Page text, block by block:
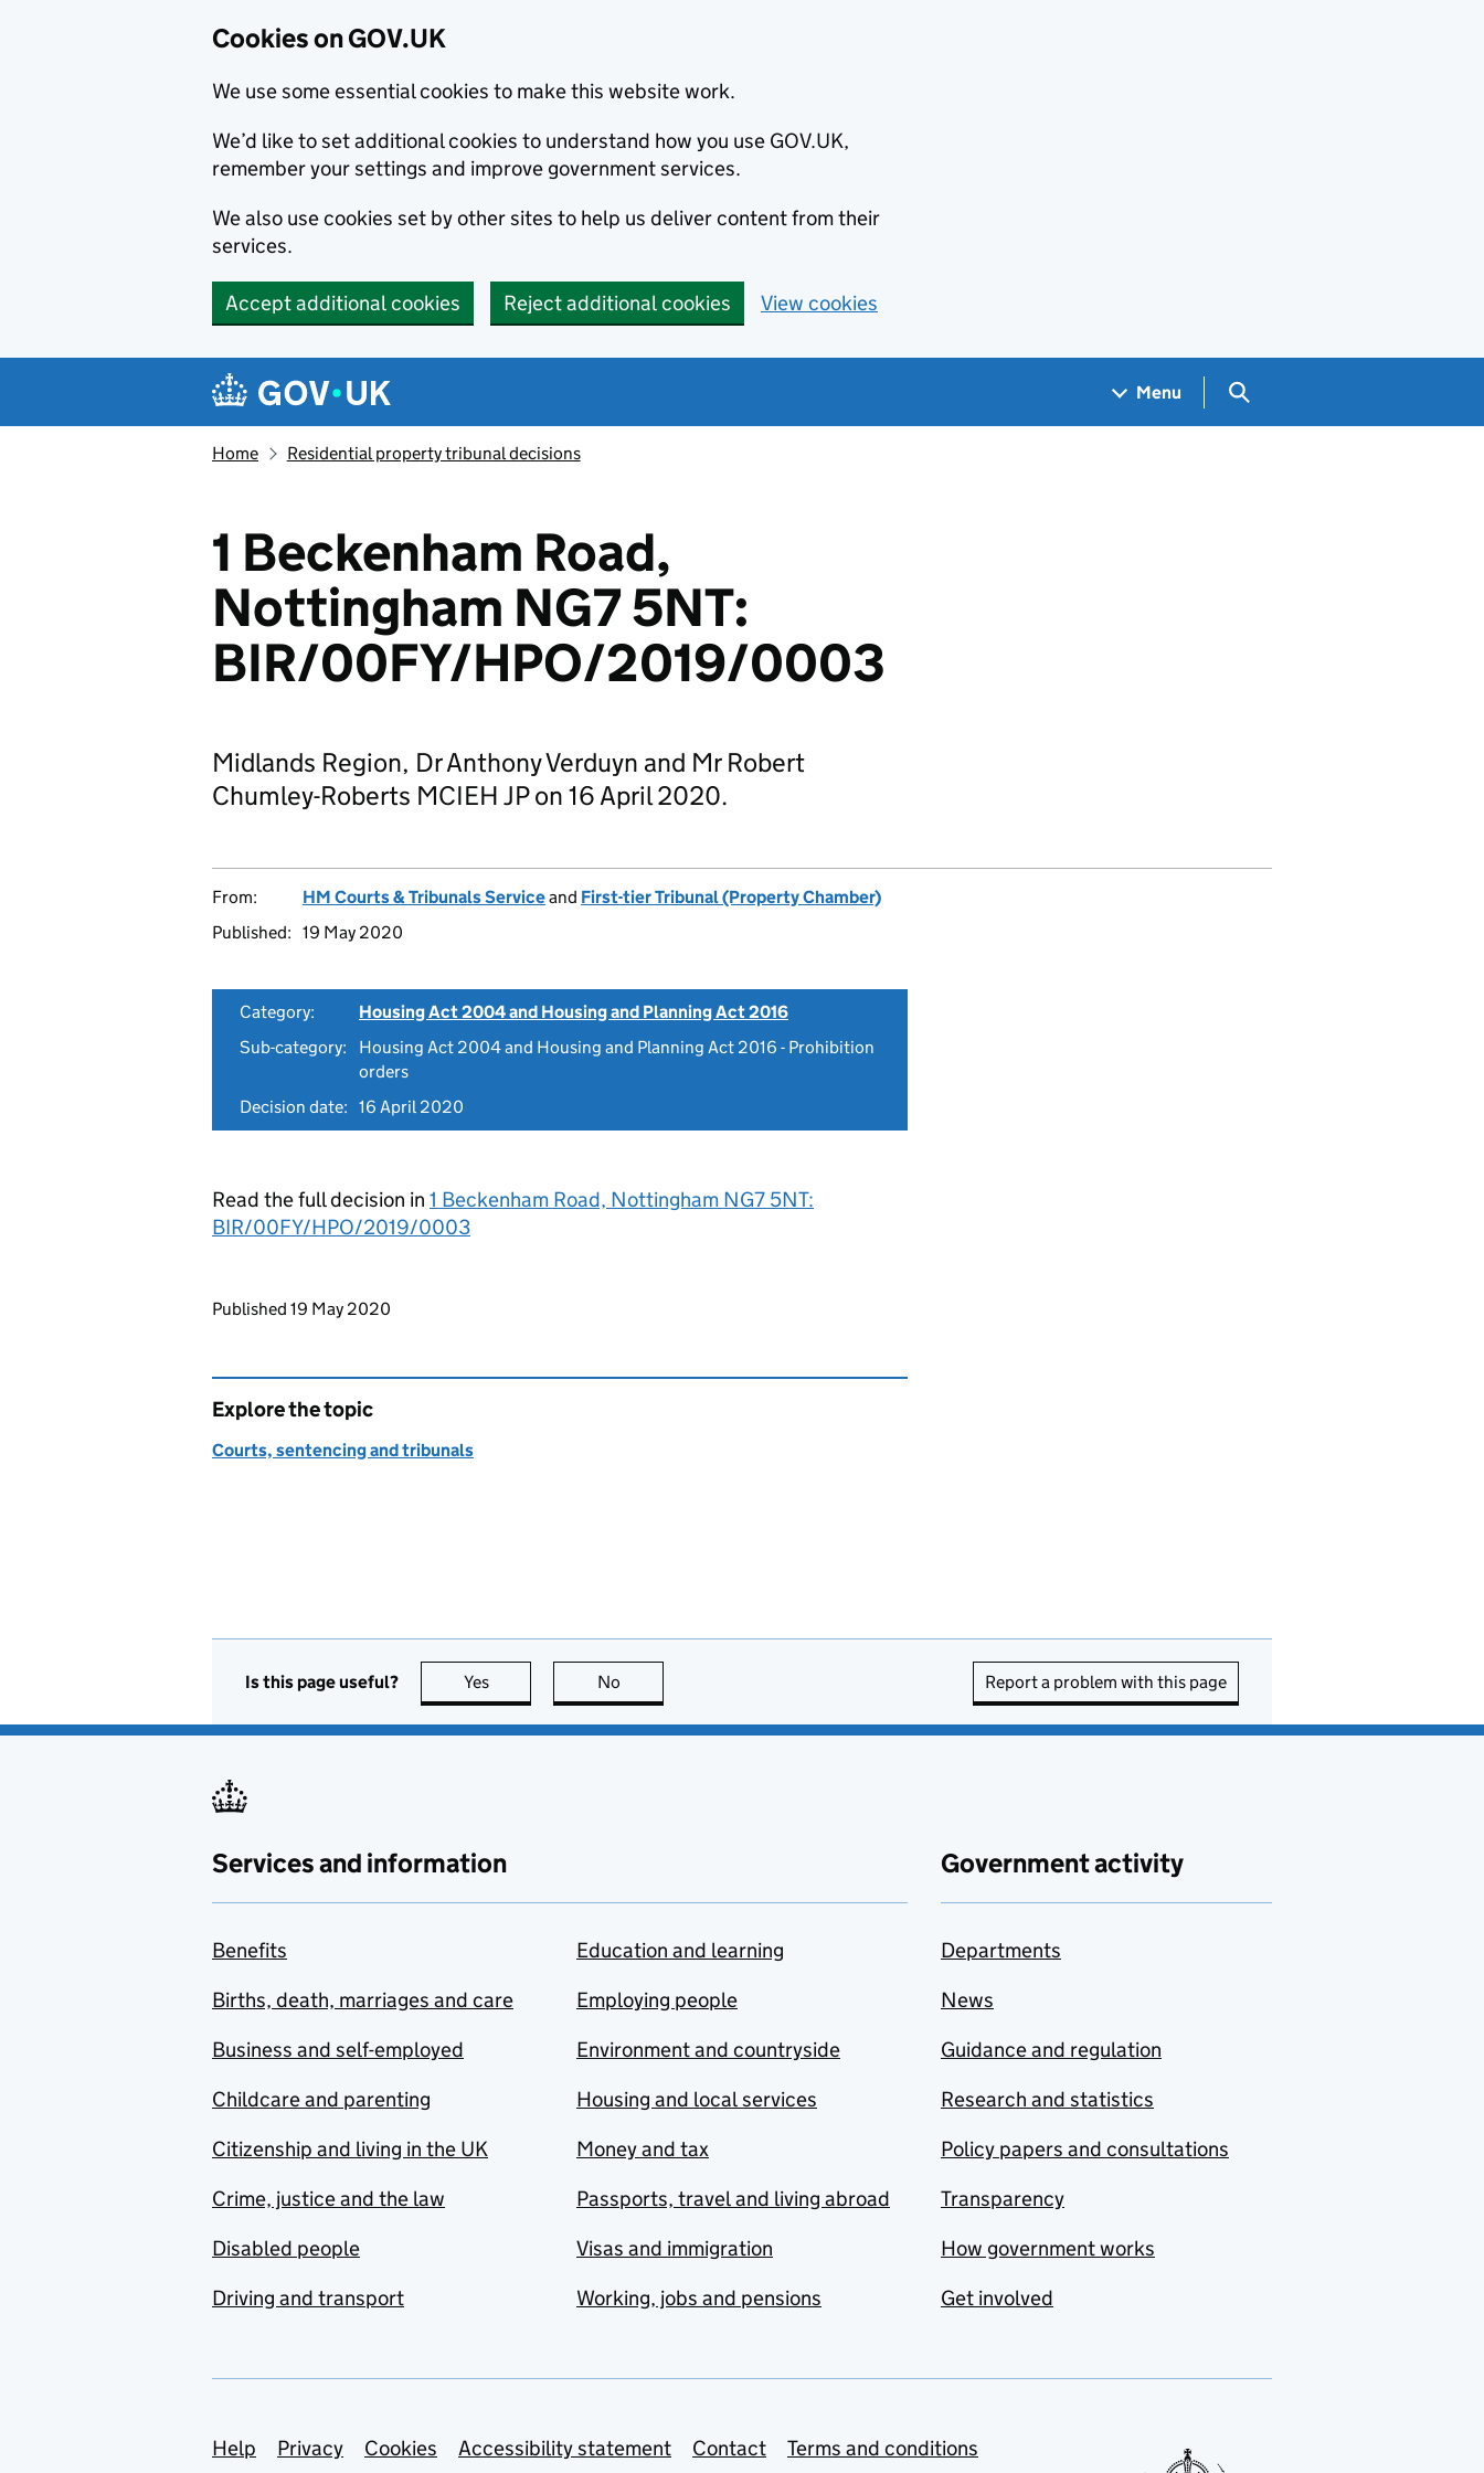
Cookies on GOV.UK
We use some essential cookies to make this website work.
We’d like to set additional cookies to understand how you use GOV.UK,
remember your settings and improve government services.
We also use cookies set by other sites to help us deliver content from their
services.
Accept additional cookies Reject additional cookies View cookies
Navigation menu
Menu Search GOV.UK
Home Residential property tribunal decisions
1 Beckenham Road,
Nottingham NG7 5NT:
BIR/00FY/HPO/2019/0003
Midlands Region, Dr Anthony Verduyn and Mr Robert
Chumley-Roberts MCIEH JP on 16 April 2020.
From: HM Courts & Tribunals Serviceand First-tier Tribunal (Property Chamber)
Published: 19 May 2020
Category:
Housing Act 2004 and Housing and Planning Act 2016
Sub-category:
Housing Act 2004 and Housing and Planning Act 2016 - Prohibition
orders
Decision date: 16 April 2020
Read the full decision in 1 Beckenham Road, Nottingham NG7 5NT:
BIR/00FY/HPO/2019/0003
Updates to this page
Published 19 May 2020
Explore the topic
Courts, sentencing and tribunals
Is this page useful? Yes this page is useful
No Report a problem with this page
Services and information
Benefits
Births, death, marriages and care
Business and self-employed
Childcare and parenting
Citizenship and living in the UK
Crime, justice and the law
Disabled people
Driving and transport
Education and learning
Employing people
Environment and countryside
Housing and local services
Money and tax
Passports, travel and living abroad
Visas and immigration
Working, jobs and pensions
Government activity
Departments
News
Guidance and regulation
Research and statistics
Policy papers and consultations
Transparency
How government works
Get involved
Support links
Help Privacy Cookies Accessibility statement Contact
Terms and conditions